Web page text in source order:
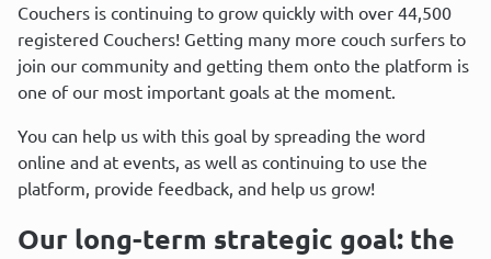
Couchers is continuing to grow quickly with over 44,500
registered Couchers! Getting many more couch surfers to
join our community and getting them onto the platform is
one of our most important goals at the moment.
You can help us with this goal by spreading the word
online and at events, as well as continuing to use the
platform, provide feedback, and help us grow!
Our long-term strategic goal: the